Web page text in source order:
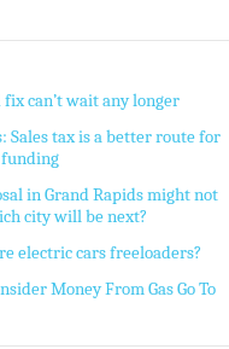
can’t wait any longer
Sales tax is a better route for
in Grand Rapids might not
city will be next?
electric cars freeloaders?
Money From Gas Go To